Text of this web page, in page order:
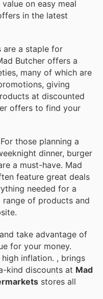
on easy meal
in the latest
are a staple for
Butcher offers a
many of which are
giving
at discounted
offers to find your
those planning a
dinner, burger
a must-have. Mad
feature great deals
needed for a
range of products and
take advantage of
for your money.
inflation. , brings
kind discounts at Mad
stores all